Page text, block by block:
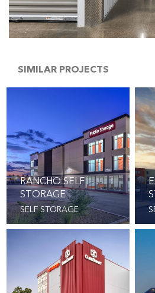
SIMILAR PROJECTS
RANCHO SELF
STORAGE
SELF STORAGE